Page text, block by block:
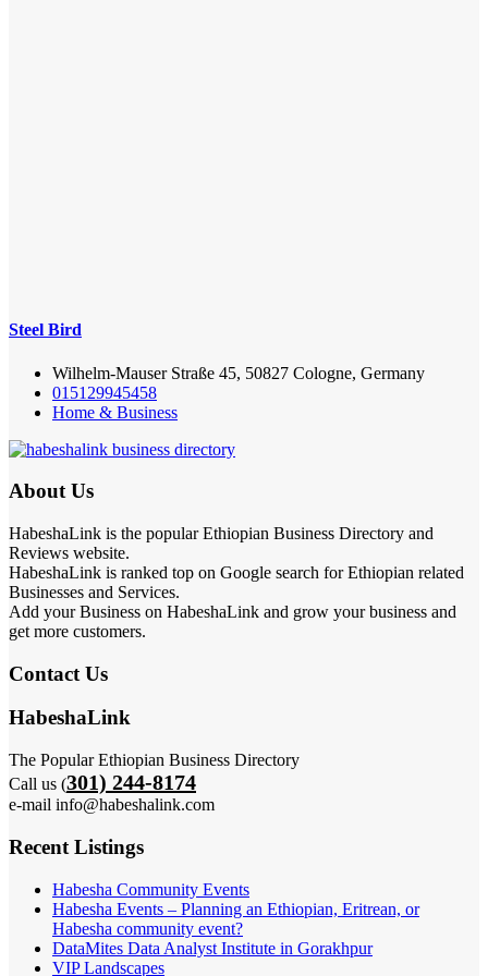
Steel Bird
Wilhelm-Mauser Straße 45, 50827 Cologne, Germany
015129945458
Home & Business
About Us
HabeshaLink is the popular Ethiopian Business Directory and
Reviews website.
HabeshaLink is ranked top on Google search for Ethiopian related
Businesses and Services.
Add your Business on HabeshaLink and grow your business and
get more customers.
Contact Us
HabeshaLink
The Popular Ethiopian Business Directory
Call us (301) 244-8174
e-mail info@habeshalink.com
Recent Listings
Habesha Community Events
Habesha Events – Planning an Ethiopian, Eritrean, or
Habesha community event?
DataMites Data Analyst Institute in Gorakhpur
VIP Landscapes